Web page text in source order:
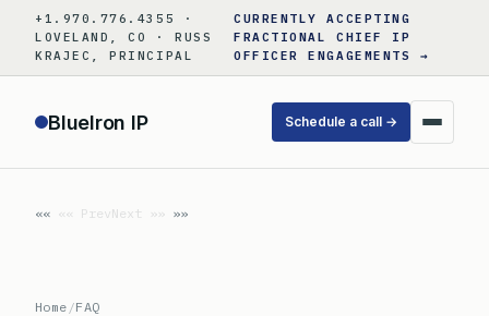
content
+1.970.776.4355 ·
LOVELAND, CO · RUSS
KRAJEC, PRINCIPAL
CURRENTLY ACCEPTING
FRACTIONAL CHIEF IP
OFFICER ENGAGEMENTS →
BlueIron IP Schedule a call →
«« PrevNext »»
Home /FAQ